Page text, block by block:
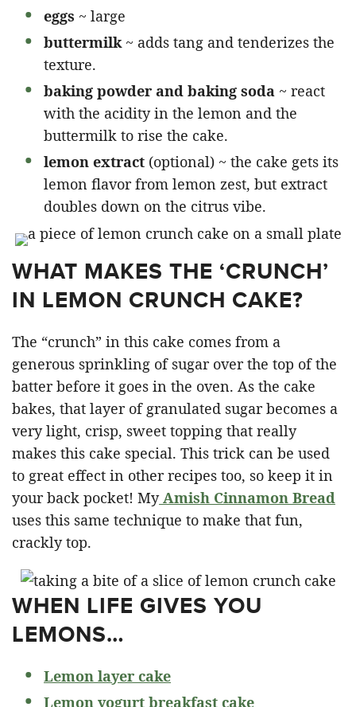
eggs ~ large
buttermilk ~ adds tang and tenderizes the
texture.
baking powder and baking soda ~ react
with the acidity in the lemon and the
buttermilk to rise the cake.
lemon extract (optional) ~ the cake gets its
lemon flavor from lemon zest, but extract
doubles down on the citrus vibe.
WHAT MAKES THE ‘CRUNCH’
IN LEMON CRUNCH CAKE?
The “crunch” in this cake comes from a
generous sprinkling of sugar over the top of the
batter before it goes in the oven. As the cake
bakes, that layer of granulated sugar becomes a
very light, crisp, sweet topping that really
makes this cake special. This trick can be used
to great effect in other recipes too, so keep it in
your back pocket! My Amish Cinnamon Bread
uses this same technique to make that fun,
crackly top.
WHEN LIFE GIVES YOU
LEMONS…
Lemon layer cake
Lemon yogurt breakfast cake